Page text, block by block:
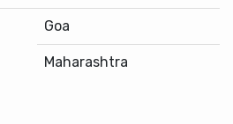
Goa
Maharashtra